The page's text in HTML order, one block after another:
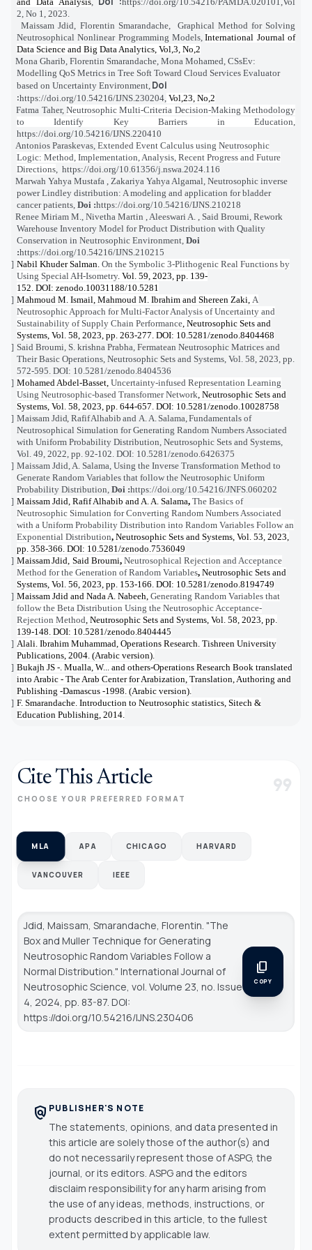
2, No 1, 2023.
Maissam Jdid, Florentin Smarandache,
Graphical Method for Solving
Neutrosophical Nonlinear Programming Models International Journal of
Data Science and Big Data Analytics, Vol,3, No,2
Mona Gharib, Florentin Smarandache, Mona Mohamed, CSsEv:
Modelling QoS Metrics in Tree Soft Toward Cloud Services Evaluator
based on Uncertainty Environment Doi
:https://doi.org/10.54216/IJNS.230204 Vol,23, No,2
Fatma Taher,Neutrosophic Multi-Criteria Decision-Making Methodology
to Identify Key Barriers in Education
https://doi.org/10.54216/IJNS.220410
Antonios Paraskevas Extended Event Calculus using Neutrosophic
Logic: Method, Implementation, Analysis, Recent Progress and Future
Directions https://doi.org/10.61356/j.nswa.2024.116
Marwah Yahya Mustafa , Zakariya Yahya Algamal, Neutrosophic inverse
power Lindley distribution: A modeling and application for bladder
cancer patients Doi :https://doi.org/10.54216/IJNS.210218
Renee Miriam M., Nivetha Martin , Aleeswari A. , Said Broumi, Rework
Warehouse Inventory Model for Product Distribution with Quality
Conservation in Neutrosophic Environment Doi
:https://doi.org/10.54216/IJNS.210215
[10] Nabil Khuder Salman. On the Symbolic 3-Plithogenic Real Functions by
Using Special AH-Isometry . Vol. 59, 2023, pp. 139-
152. DOI: zenodo.10031188/10.5281
[11] Mahmoud M. Ismail, Mahmoud M. Ibrahim and Shereen Zaki, A
Neutrosophic Approach for Multi-Factor Analysis of Uncertainty and
Sustainability of Supply Chain Performance , Neutrosophic Sets and
Systems, Vol. 58, 2023, pp. 263-277. DOI: 10.5281/zenodo.8404468
[12] Said Broumi S. krishna Prabha, Fermatean Neutrosophic Matrices and
Their Basic Operations, Neutrosophic Sets and Systems, Vol. 58, 2023, pp.
572-595. DOI: 10.5281/zenodo.8404536
[13] Mohamed Abdel-Basset, Uncertainty-infused Representation Learning
Using Neutrosophic-based Transformer Network , Neutrosophic Sets and
Systems, Vol. 58, 2023, pp. 644-657. DOI: 10.5281/zenodo.10028758
[14] Maissam Jdid, Rafif Alhabiband A. A. Salama, Fundamentals of
Neutrosophical Simulation for Generating Random Numbers Associated
with Uniform Probability Distribution , Neutrosophic Sets and Systems,
Vol. 49, 2022, pp. 92-102. DOI: 10.5281/zenodo.6426375
[15] Maissam Jdid, A. Salama, Using the Inverse Transformation Method to
Generate Random Variables that follow the Neutrosophic Uniform
Probability Distribution Doi :https://doi.org/10.54216/JNFS.060202
[16] Maissam Jdid, Rafif Alhabib and A. A. Salama, The Basics of
Neutrosophic Simulation for Converting Random Numbers Associated
with a Uniform Probability Distribution into Random Variables Follow an
Exponential Distribution, Neutrosophic Sets and Systems, Vol. 53, 2023,
pp. 358-366. DOI: 10.5281/zenodo.7536049
[17] MaissamJdid ,Said Broumi,Neutrosophical Rejection and Acceptance
Method for the Generation of Random Variables, Neutrosophic Sets and
Systems, Vol. 56, 2023, pp. 153-166. DOI: 10.5281/zenodo.8194749
[18] Maissam Jdid and Nada A. Nabeeh, Generating Random Variables that
follow the Beta Distribution Using the Neutrosophic Acceptance-
Rejection Method , Neutrosophic Sets and Systems, Vol. 58, 2023, pp.
139-148. DOI: 10.5281/zenodo.8404445
[19] Alali. Ibrahim Muhammad, Operations Research. Tishreen University
Publications, 2004. (Arabic version).
[20] Bukajh JS -. Mualla, W... and others-Operations Research Book translated
into Arabic - The Arab Center for Arabization, Translation, Authoring and
Publishing -Damascus -1998. (Arabic version).
[21] F. Smarandache. Introduction to Neutrosophic statistics, Sitech &
Education Publishing, 2014.
Cite This Article
CHOOSE YOUR PREFERRED FORMAT format_quote
MLA APA CHICAGO HARVARD
VANCOUVER IEEE
Jdid, Maissam, Smarandache, Florentin. "The
Box and Muller Technique for Generating
Neutrosophic Random Variables Follow a
Normal Distribution." International Journal of
Neutrosophic Science , vol. Volume 23, no. Issue
4, 2024, pp. 83-87. DOI:
https://doi.org/10.54216/IJNS.230406
content_copy
COPY
policy PUBLISHER'S NOTE
The statements, opinions, and data presented in
this article are solely those of the author(s) and
do not necessarily represent those of ASPG, the
journal, or its editors. ASPG and the editors
disclaim responsibility for any harm arising from
the use of any ideas, methods, instructions, or
products described in this article, to the fullest
extent permitted by applicable law.